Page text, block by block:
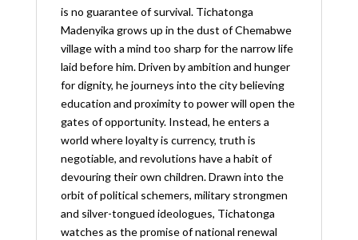
is no guarantee of survival. Tichatonga
Madenyika grows up in the dust of Chemabwe
village with a mind too sharp for the narrow life
laid before him. Driven by ambition and hunger
for dignity, he journeys into the city believing
education and proximity to power will open the
gates of opportunity. Instead, he enters a
world where loyalty is currency, truth is
negotiable, and revolutions have a habit of
devouring their own children. Drawn into the
orbit of political schemers, military strongmen
and silver-tongued ideologues, Tichatonga
watches as the promise of national renewal